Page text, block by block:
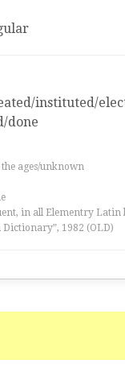
instituted/
done
ages/unknown
in all Elementry Latin
1982 (OLD)